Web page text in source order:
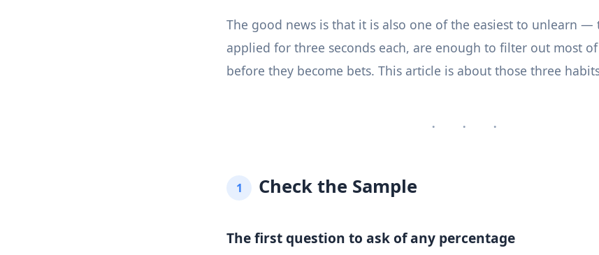
The good news is that it is also one of the easiest to unlearn —
applied for three seconds each, are enough to filter out most
before they become bets. This article is about those three
· · ·
1 Check the Sample
The first question to ask of any percentage